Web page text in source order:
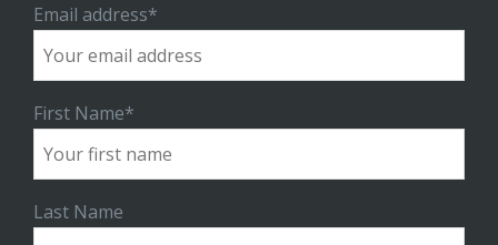
Email address*
First Name*
Last Name